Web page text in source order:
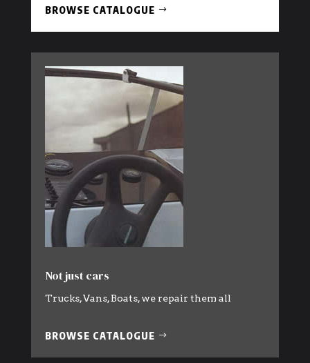
BROWSE CATALOGUE
Not just cars
Trucks, Vans, Boats, we repair them all
BROWSE CATALOGUE